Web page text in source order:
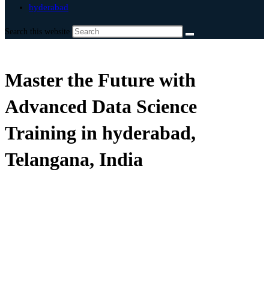
hyderabad
Search this website
Master the Future with
Advanced Data Science
Training in hyderabad,
Telangana, India